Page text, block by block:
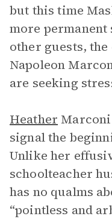
but this time
more
other guests,
Napoleon
are seeking
Heather
signal the
Unlike her
schoolteacher
has no qualms
“pointless and